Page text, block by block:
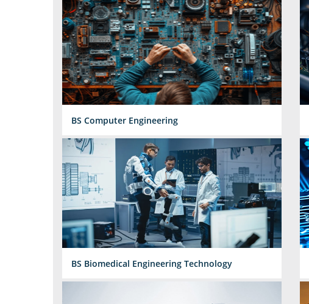
BS Computer Engineering
BS Biomedical Engineering Technology